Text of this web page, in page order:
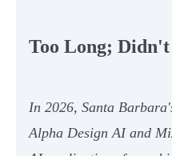
Too Long; Didn't
In 2026, Santa
Alpha Design AI and